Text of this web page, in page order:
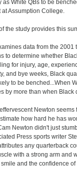
as White QBs to be
Assumption College.
the study provides this
data from the
to determine whether
for injury, age,
and bye weeks, Black
to be benched...When
by more than when Black
Newton
how hard he has
Newton didn't just
Press sports writer
any quarterback
with a strong arm and
and the confidence